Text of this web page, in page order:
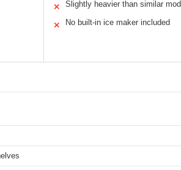
✕ Slightly heavier than similar
✕ No built-in ice maker included